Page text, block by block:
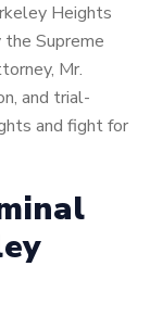
Heights
the Supreme
Mr.
and trial-
and fight for